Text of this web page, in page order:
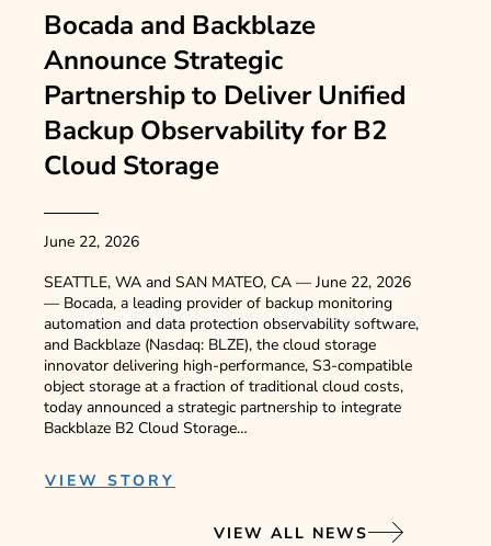
Bocada and Backblaze
Announce Strategic
Partnership to Deliver Unified
Backup Observability for B2
Cloud Storage
June 22, 2026
SEATTLE, WA and SAN MATEO, CA — June 22, 2026
— Bocada, a leading provider of backup monitoring
automation and data protection observability software,
and Backblaze (Nasdaq: BLZE), the cloud storage
innovator delivering high-performance, S3-compatible
object storage at a fraction of traditional cloud costs,
today announced a strategic partnership to integrate
Backblaze B2 Cloud Storage…
VIEW STORY
VIEW ALL NEWS